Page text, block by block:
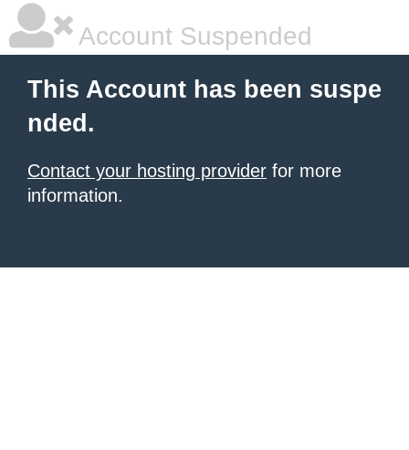
Account Suspended
This Account has been suspe
nded.
Contact your hosting provider for more
information.